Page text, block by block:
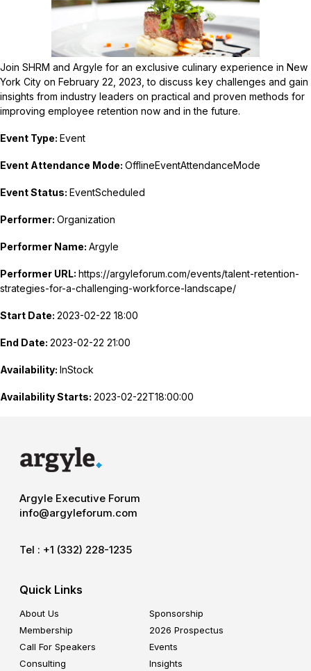
Join SHRM and Argyle for an exclusive culinary experience in New
York City on February 22, 2023, to discuss key challenges and gain
insights from industry leaders on practical and proven methods for
improving employee retention now and in the future.
Event Type: Event
Event Attendance Mode: OfflineEventAttendanceMode
Event Status: EventScheduled
Performer: Organization
Performer Name: Argyle
Performer URL: https://argyleforum.com/events/talent-retention-
strategies-for-a-challenging-workforce-landscape/
Start Date: 2023-02-22 18:00
End Date: 2023-02-22 21:00
Availability: InStock
Availability Starts: 2023-02-22T18:00:00
Argyle Executive Forum
info@argyleforum.com
Tel : +1 (332) 228-1235
Quick Links
About Us
Sponsorship
Membership
2026 Prospectus
Call For Speakers
Events
Consulting
Insights